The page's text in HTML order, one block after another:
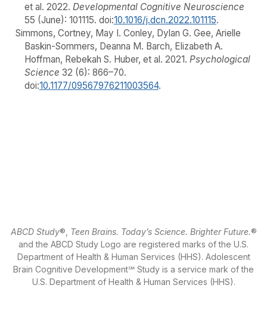
et al. 2022. Developmental Cognitive Neuroscience
55 (June): 101115. doi:10.1016/j.dcn.2022.101115.
Simmons, Cortney, May I. Conley, Dylan G. Gee, Arielle
Baskin-Sommers, Deanna M. Barch, Elizabeth A.
Hoffman, Rebekah S. Huber, et al. 2021. Psychological
Science 32 (6): 866–70.
doi:10.1177/09567976211003564.
ABCD Study®, Teen Brains. Today’s Science. Brighter Future.®
and the ABCD Study Logo are registered marks of the U.S.
Department of Health & Human Services (HHS). Adolescent
Brain Cognitive Development℠ Study is a service mark of the
U.S. Department of Health & Human Services (HHS).